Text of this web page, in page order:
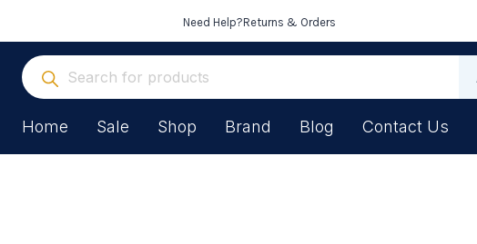
Need Help?Returns & Orders
Home Sale Shop Brand Blog Contact Us